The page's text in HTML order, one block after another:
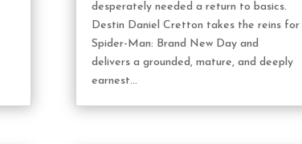
desperately needed a return to basics.
Destin Daniel Cretton takes the reins for
Spider-Man: Brand New Day and
delivers a grounded, mature, and deeply
earnest...